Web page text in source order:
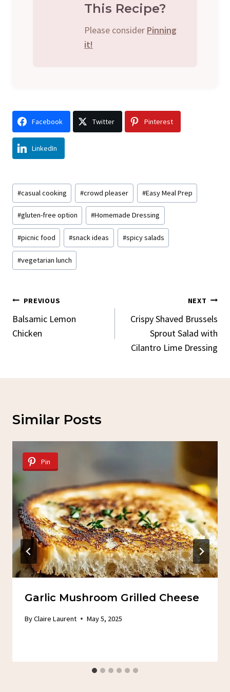
This Recipe?
Please consider Pinning
it!
Facebook Twitter Pinterest
LinkedIn
Post
Tags:
#casual cooking #crowd pleaser #Easy Meal Prep
#gluten-free option #Homemade Dressing
#picnic food #snack ideas #spicy salads
#vegetarian lunch
Post
Navigation
PREVIOUS
Balsamic Lemon
Chicken
NEXT
Crispy Shaved Brussels
Sprout Salad with
Cilantro Lime Dressing
Similar Posts
Pin
Garlic Mushroom Grilled Cheese
ByClaire Laurent May 5, 2025